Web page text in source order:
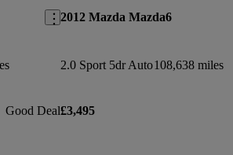
Good Deal
2012 Mazda Mazda6
2.0 Sport 5dr Auto108,638 miles
£3,495